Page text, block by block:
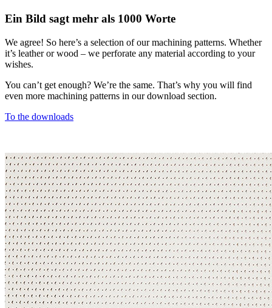
Ein Bild sagt mehr als 1000 Worte
We agree! So here’s a selection of our machining patterns. Whether
it’s leather or wood – we perforate any material according to your
wishes.
You can’t get enough? We’re the same. That’s why you will find
even more machining patterns in our download section.
To the downloads